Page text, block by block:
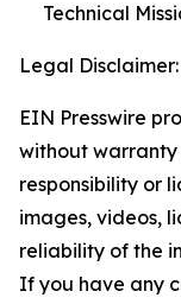
Technical
Legal Disclaimer:
EIN Presswire
without warranty
responsibility or
images, videos,
reliability of the
If you have any